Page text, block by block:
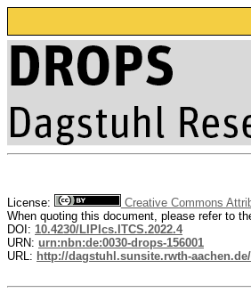
License:
Creative Commons
When quoting this document, please refer to
DOI: 10.4230/LIPIcs.ITCS.2022.4
URN: urn:nbn:de:0030-drops-156001
URL: http://dagstuhl.sunsite.rwth-